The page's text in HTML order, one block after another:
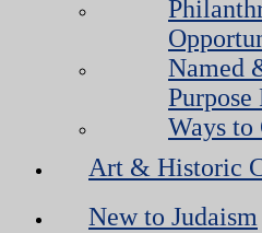
Named
Purpose
Ways to
Art & Historic
New to Judaism